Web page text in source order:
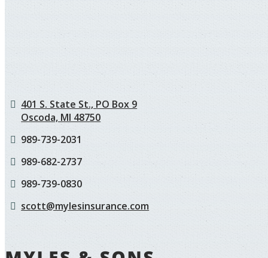
401 S. State St., PO Box 9
Oscoda, MI 48750
989-739-2031
989-682-2737
989-739-0830
scott@mylesinsurance.com